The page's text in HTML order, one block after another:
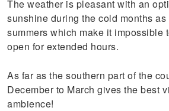
The weather is pleasant with an
sunshine during the cold months
summers which make it impossible
open for extended hours.
As far as the southern part of the
December to March gives the best
ambience!